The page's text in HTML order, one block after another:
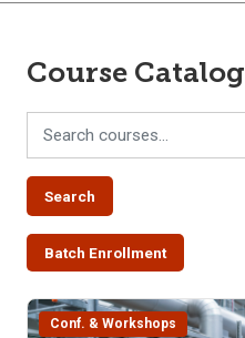
Course Catalog
Search
Batch Enrollment
Conf. & Workshops